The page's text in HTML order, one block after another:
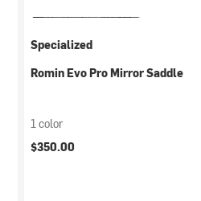
Specialized
Romin Evo Pro Mirror Saddle
1 color
$350.00